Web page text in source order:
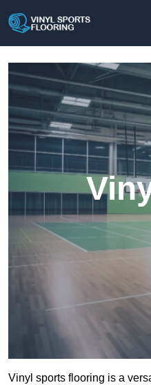
Vinyl sports flooring is a